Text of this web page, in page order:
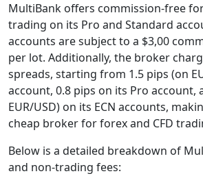
MultiBank offers commission-free
trading on its Pro and Standard
accounts are subject to a $3,00
per lot. Additionally, the broker
spreads, starting from 1.5 pips (on
account, 0.8 pips on its Pro account,
EUR/USD) on its ECN accounts,
cheap broker for forex and CFD
Below is a detailed breakdown of
and non-trading fees: